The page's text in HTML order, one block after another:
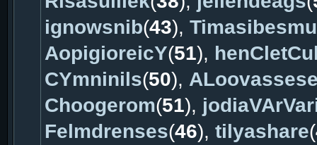
ignowsnib(43),
AopigioreicY(51),
CYmninils(50),
Choogerom(51),
Felmdrenses(46), tilyashare(